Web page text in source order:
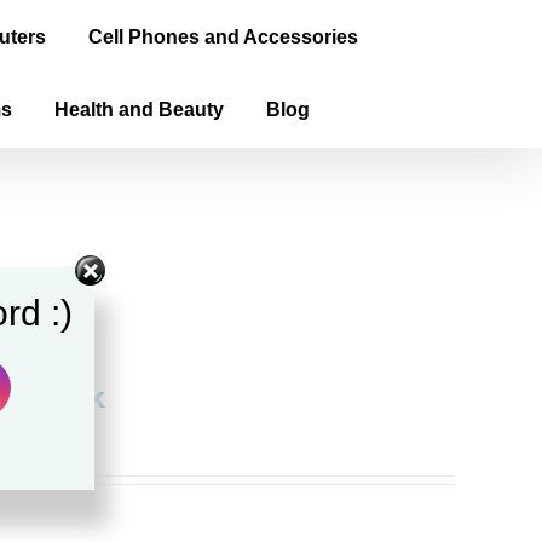
Cell Phones and Accessories
Health and Beauty Blog
:)